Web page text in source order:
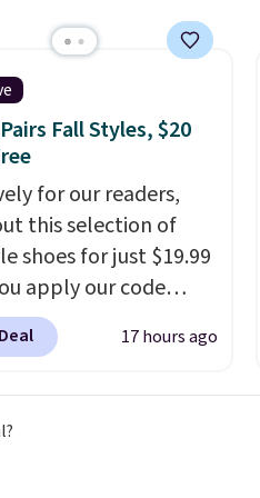
Fall Styles, $20
for our readers,
this selection of
shoes for just $19.99
apply our code
at Dream Pairs. We
these Ascenelle
the code. These
available in 3
17 hours ago